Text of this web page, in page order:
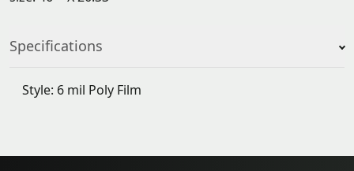
Specifications
Style: 6 mil Poly Film